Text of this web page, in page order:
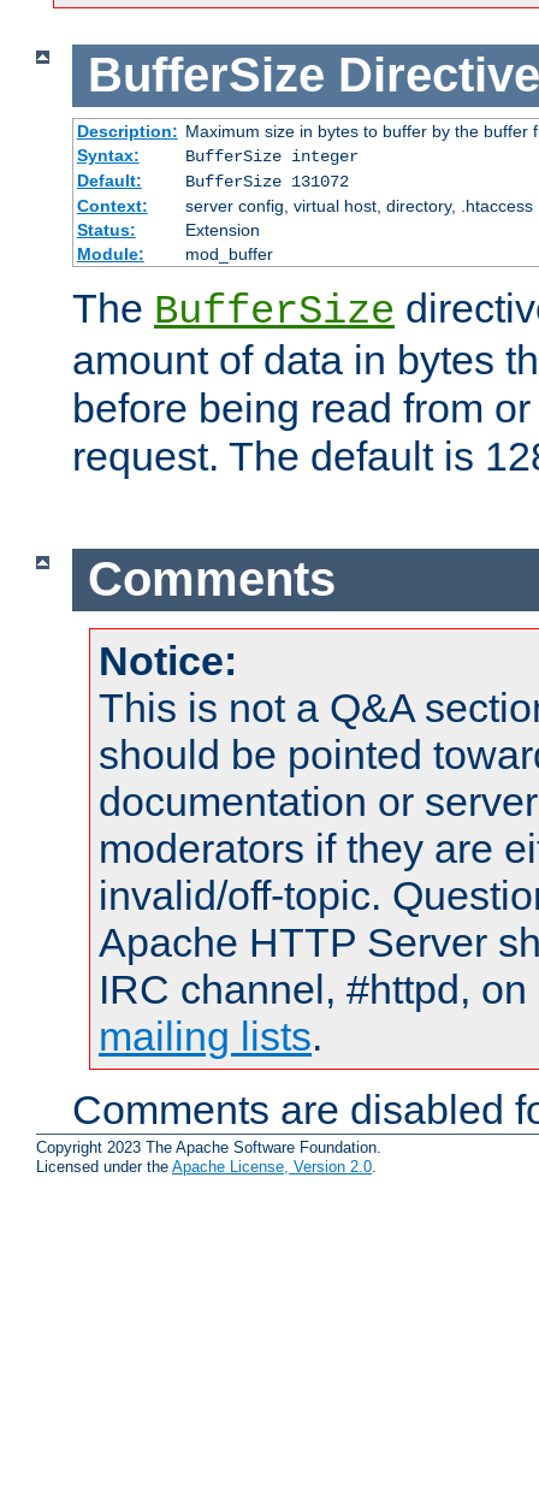
BufferSize Directive
Description: Maximum size in bytes to buffer by the buffer
Syntax:
BufferSize integer
Default:
BufferSize 131072
Context:
server config, virtual host, directory, .htaccess
Status:
Extension
Module:
mod_buffer
The BufferSize
amount of data in bytes
before being read from
request. The default is
Comments
Notice:
This is not a Q&A
should be pointed
documentation or
moderators if they are
invalid/off-topic.
Apache HTTP Server
IRC channel, #httpd,
mailing lists.
Comments are disabled
Copyright 2023 The Apache Software Foundation.
Licensed under the Apache License, Version 2.0